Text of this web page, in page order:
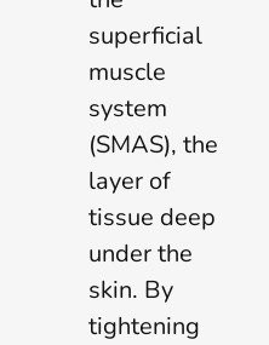
superficial
muscle
system
(SMAS), the
layer of
tissue deep
under the
skin. By
tightening